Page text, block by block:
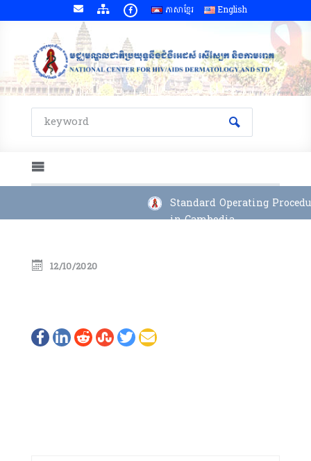
ភាសាខ្មែរ English
Standard Operating
in Cambodia
12/10/2020